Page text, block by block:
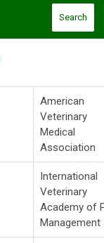
Search
American
Veterinary
Medical
Association
International
Veterinary
Academy of
Management